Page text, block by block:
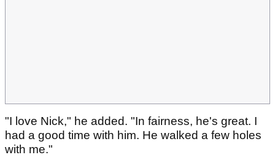
"I love Nick," he added. "In fairness, he's great. I
had a good time with him. He walked a few holes
with me."